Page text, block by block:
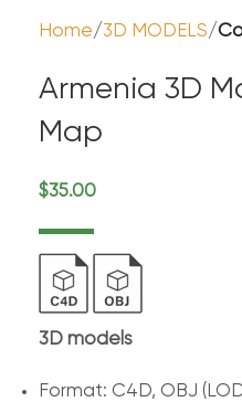
Home 3D MODELS
Armenia 3D
Map
$35.00
3D models
Format: C4D, OBJ